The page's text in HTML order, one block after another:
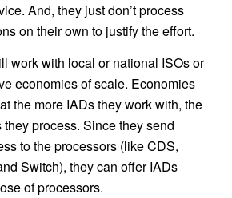
And, they just don’t process
on their own to justify the effort.
work with local or national ISOs or
economies of scale. Economies
the more IADs they work with, the
process. Since they send
to the processors (like CDS,
Switch), they can offer IADs
of processors.